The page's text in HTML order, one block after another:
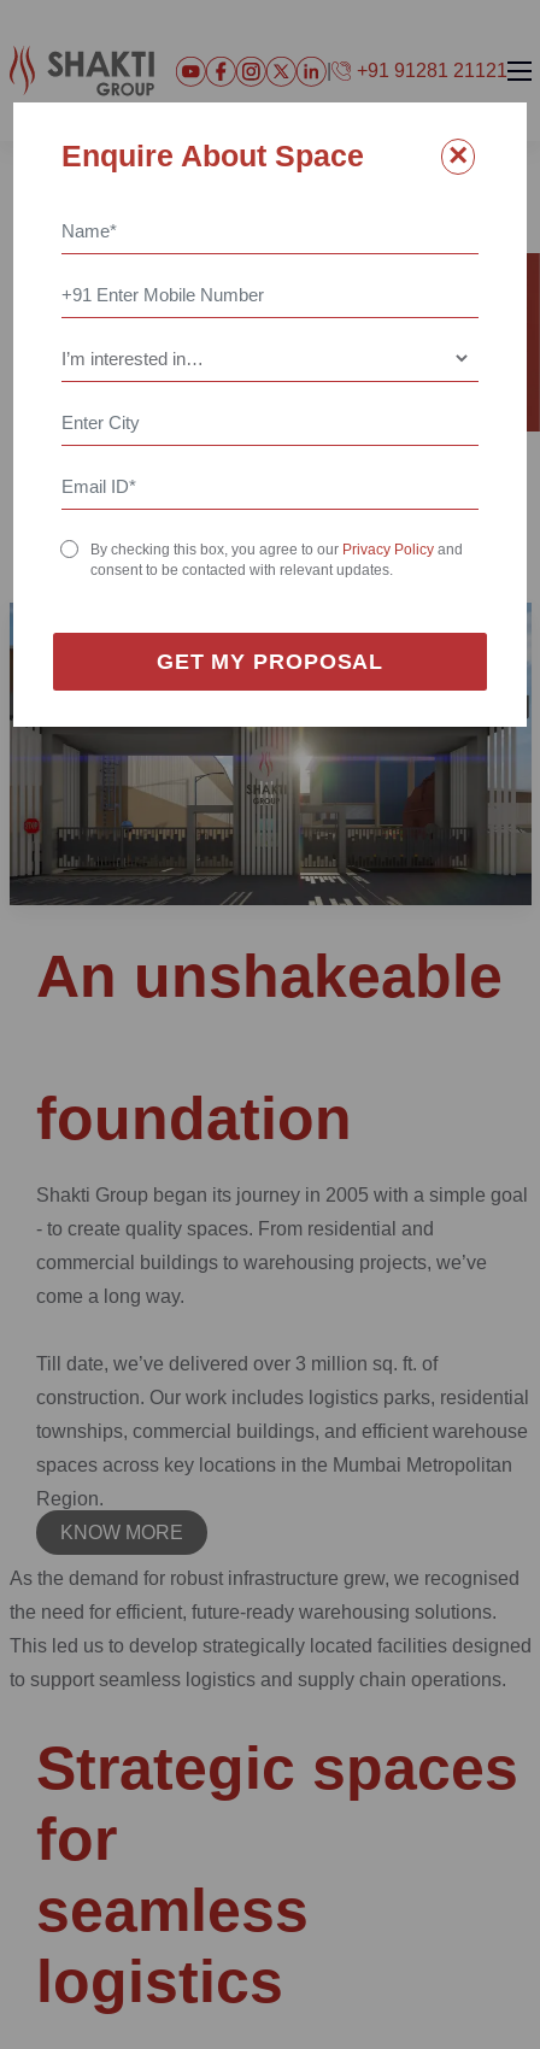
×
Enquire About Space
By checking this box, you agree to our Privacy Policy and
consent to be contacted with relevant updates.
GET MY PROPOSAL
| +91 91281 21121
An unshakeable
foundation
Shakti Group began its journey in 2005 with a simple goal
- to create quality spaces. From residential and
commercial buildings to warehousing projects, we’ve
come a long way.
Till date, we’ve delivered over 3 million sq. ft. of
construction. Our work includes logistics parks, residential
townships, commercial buildings, and efficient warehouse
spaces across key locations in the Mumbai Metropolitan
Region.
KNOW MORE
Strategic spaces
for
seamless
logistics
As the demand for robust infrastructure grew, we recognised
the need for efficient, future-ready warehousing solutions.
This led us to develop strategically located facilities designed
to support seamless logistics and supply chain operations.